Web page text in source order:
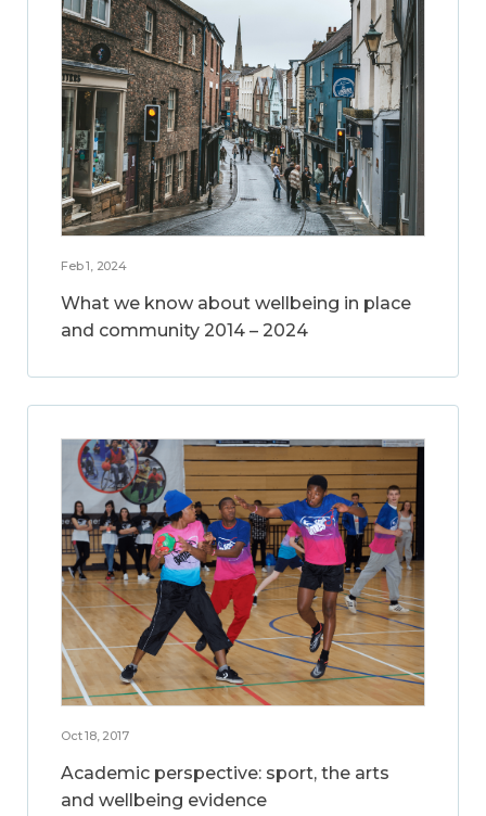
Feb 1, 2024
What we know about wellbeing in place
and community 2014 – 2024
Oct 18, 2017
Academic perspective: sport, the arts
and wellbeing evidence